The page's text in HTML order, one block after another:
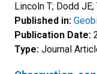
Lincoln T; Dodd
Published in:
Publication Date:
Type: Journal